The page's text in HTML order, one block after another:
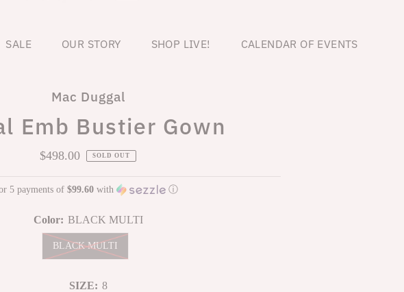
SALE OUR STORY SHOP LIVE! CALENDAR OF EVENTS
Mac Duggal
Emb Bustier Gown
Regular
$498.00 SOLD OUT
5 payments of $99.60with ⓘ
Color: BLACK MULTI
BLACK MULTI
SIZE: 8